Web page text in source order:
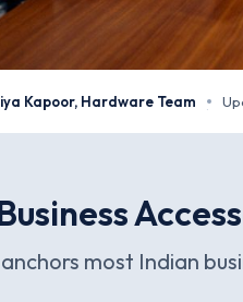
Kapoor, Hardware Team ·
most Indian